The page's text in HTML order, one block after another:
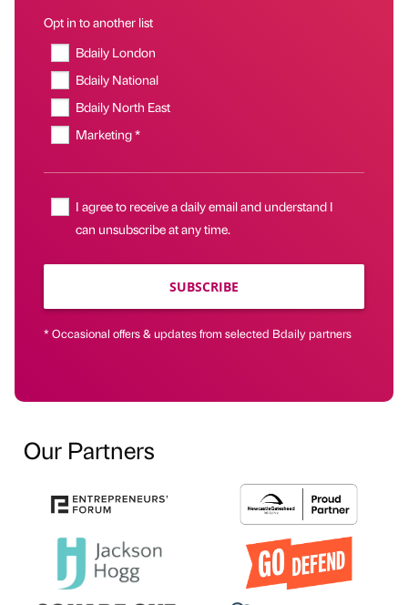
Opt in to another list
Bdaily London
Bdaily National
Bdaily North East
Marketing *
I agree to receive a daily email and understand I
can unsubscribe at any time.
SUBSCRIBE
* Occasional offers & updates from selected Bdaily partners
Our Partners